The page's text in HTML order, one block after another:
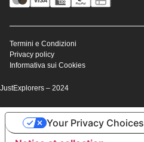
Termini e Condizioni
Privacy policy
Informativa sui Cookies
JustExplorers – 2024
Your Privacy Choices